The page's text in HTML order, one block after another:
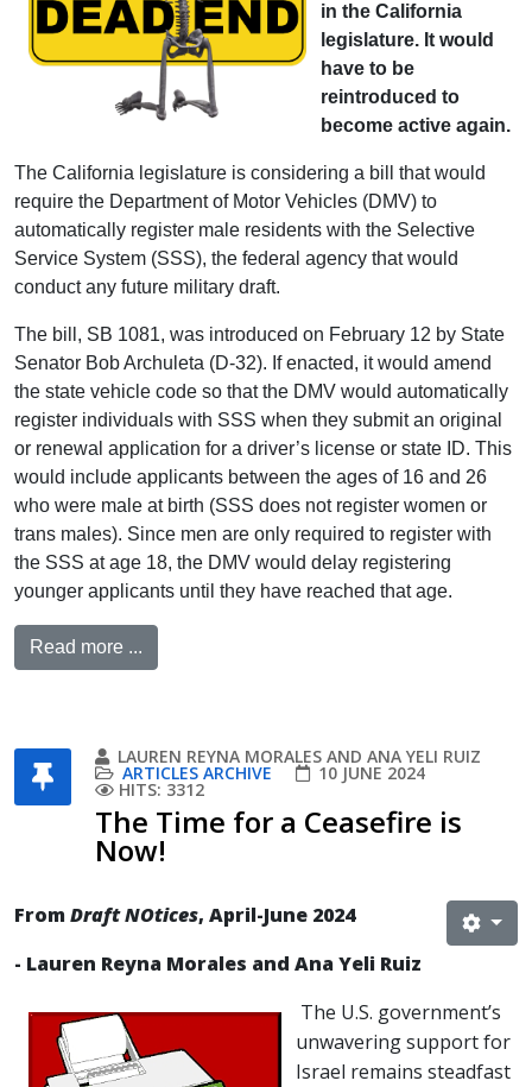
in the California
legislature. It would
have to be
reintroduced to
become active again.
The California legislature is considering a bill that would
require the Department of Motor Vehicles (DMV) to
automatically register male residents with the Selective
Service System (SSS), the federal agency that would
conduct any future military draft.
The bill, SB 1081, was introduced on February 12 by State
Senator Bob Archuleta (D-32). If enacted, it would amend
the state vehicle code so that the DMV would automatically
register individuals with SSS when they submit an original
or renewal application for a driver’s license or state ID. This
would include applicants between the ages of 16 and 26
who were male at birth (SSS does not register women or
trans males). Since men are only required to register with
the SSS at age 18, the DMV would delay registering
younger applicants until they have reached that age.
Read more ...
LAUREN REYNA MORALES AND ANA YELI RUIZ
ARTICLES ARCHIVE 10 JUNE 2024
HITS: 3312
The Time for a Ceasefire is
Now!
FromDraft NOtices, April-June 2024
- Lauren Reyna Morales and Ana Yeli Ruiz
The U.S. government’s
unwavering support for
Israel remains steadfast